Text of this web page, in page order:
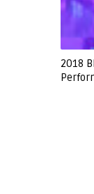
2018